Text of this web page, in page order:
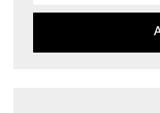
address